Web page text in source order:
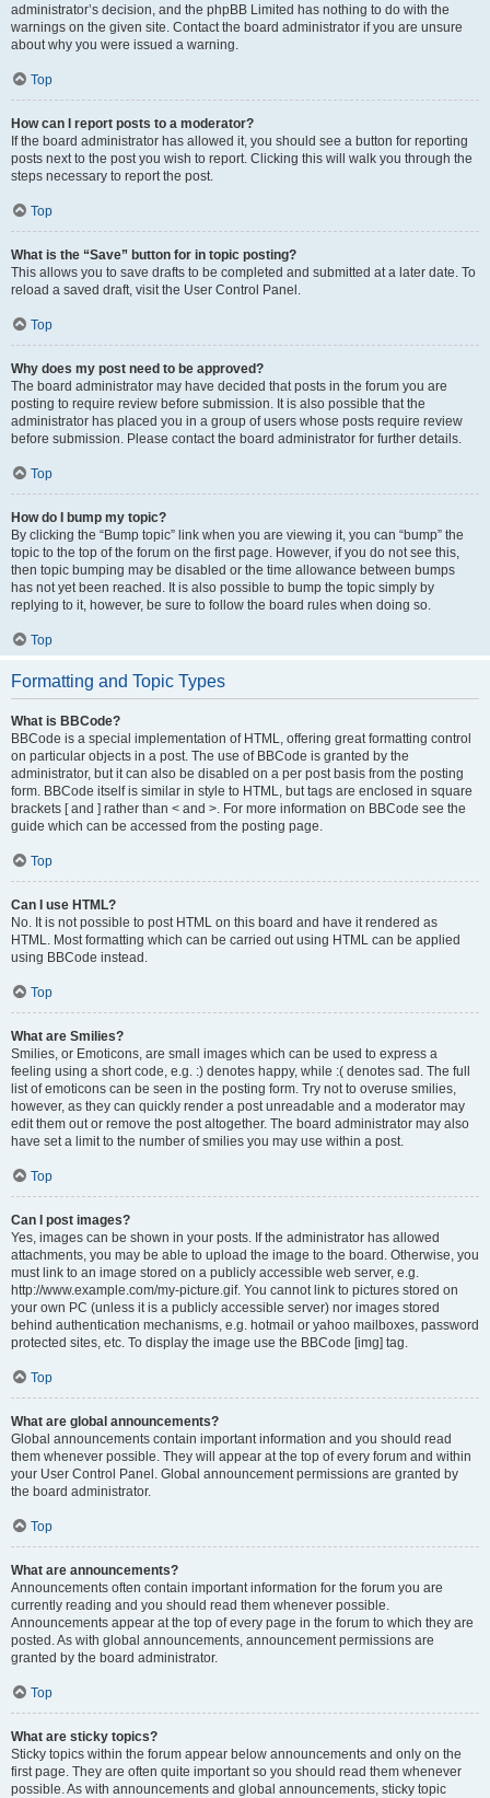
administrator’s decision, and the phpBB Limited has nothing to do with the
warnings on the given site. Contact the board administrator if you are unsure
about why you were issued a warning.
Top
How can I report posts to a moderator?
If the board administrator has allowed it, you should see a button for reporting
posts next to the post you wish to report. Clicking this will walk you through the
steps necessary to report the post.
Top
What is the “Save” button for in topic posting?
This allows you to save drafts to be completed and submitted at a later date. To
reload a saved draft, visit the User Control Panel.
Top
Why does my post need to be approved?
The board administrator may have decided that posts in the forum you are
posting to require review before submission. It is also possible that the
administrator has placed you in a group of users whose posts require review
before submission. Please contact the board administrator for further details.
Top
How do I bump my topic?
By clicking the “Bump topic” link when you are viewing it, you can “bump” the
topic to the top of the forum on the first page. However, if you do not see this,
then topic bumping may be disabled or the time allowance between bumps
has not yet been reached. It is also possible to bump the topic simply by
replying to it, however, be sure to follow the board rules when doing so.
Top
Formatting and Topic Types
What is BBCode?
BBCode is a special implementation of HTML, offering great formatting control
on particular objects in a post. The use of BBCode is granted by the
administrator, but it can also be disabled on a per post basis from the posting
form. BBCode itself is similar in style to HTML, but tags are enclosed in square
brackets [ and ] rather than < and >. For more information on BBCode see the
guide which can be accessed from the posting page.
Top
Can I use HTML?
No. It is not possible to post HTML on this board and have it rendered as
HTML. Most formatting which can be carried out using HTML can be applied
using BBCode instead.
Top
What are Smilies?
Smilies, or Emoticons, are small images which can be used to express a
feeling using a short code, e.g. :) denotes happy, while :( denotes sad. The full
list of emoticons can be seen in the posting form. Try not to overuse smilies,
however, as they can quickly render a post unreadable and a moderator may
edit them out or remove the post altogether. The board administrator may also
have set a limit to the number of smilies you may use within a post.
Top
Can I post images?
Yes, images can be shown in your posts. If the administrator has allowed
attachments, you may be able to upload the image to the board. Otherwise, you
must link to an image stored on a publicly accessible web server, e.g.
http://www.example.com/my-picture.gif. You cannot link to pictures stored on
your own PC (unless it is a publicly accessible server) nor images stored
behind authentication mechanisms, e.g. hotmail or yahoo mailboxes, password
protected sites, etc. To display the image use the BBCode [img] tag.
Top
What are global announcements?
Global announcements contain important information and you should read
them whenever possible. They will appear at the top of every forum and within
your User Control Panel. Global announcement permissions are granted by
the board administrator.
Top
What are announcements?
Announcements often contain important information for the forum you are
currently reading and you should read them whenever possible.
Announcements appear at the top of every page in the forum to which they are
posted. As with global announcements, announcement permissions are
granted by the board administrator.
Top
What are sticky topics?
Sticky topics within the forum appear below announcements and only on the
first page. They are often quite important so you should read them whenever
possible. As with announcements and global announcements, sticky topic